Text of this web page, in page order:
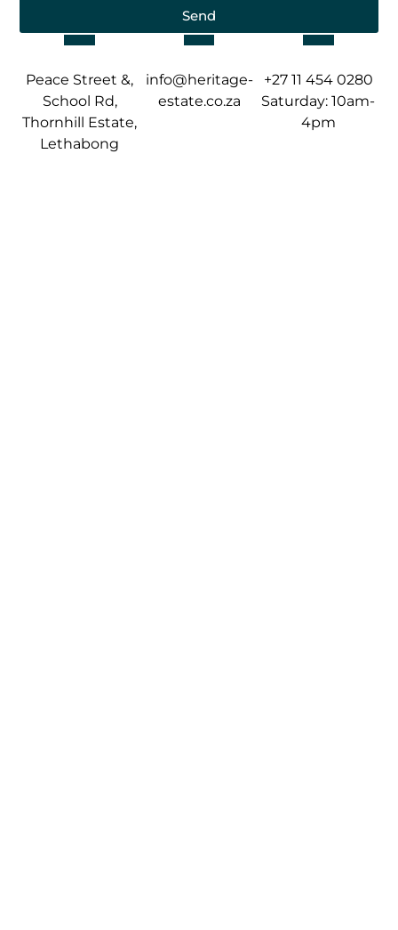
Send
Peace Street &,
School Rd,
Thornhill Estate,
Lethabong
info@heritage-
estate.co.za
+27 11 454 0280
Saturday: 10am-
4pm